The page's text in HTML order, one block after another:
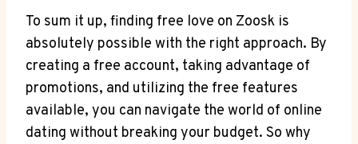
To sum it up, finding free love on Zoosk is
absolutely possible with the right approach. By
creating a free account, taking advantage of
promotions, and utilizing the free features
available, you can navigate the world of online
dating without breaking your budget. So why